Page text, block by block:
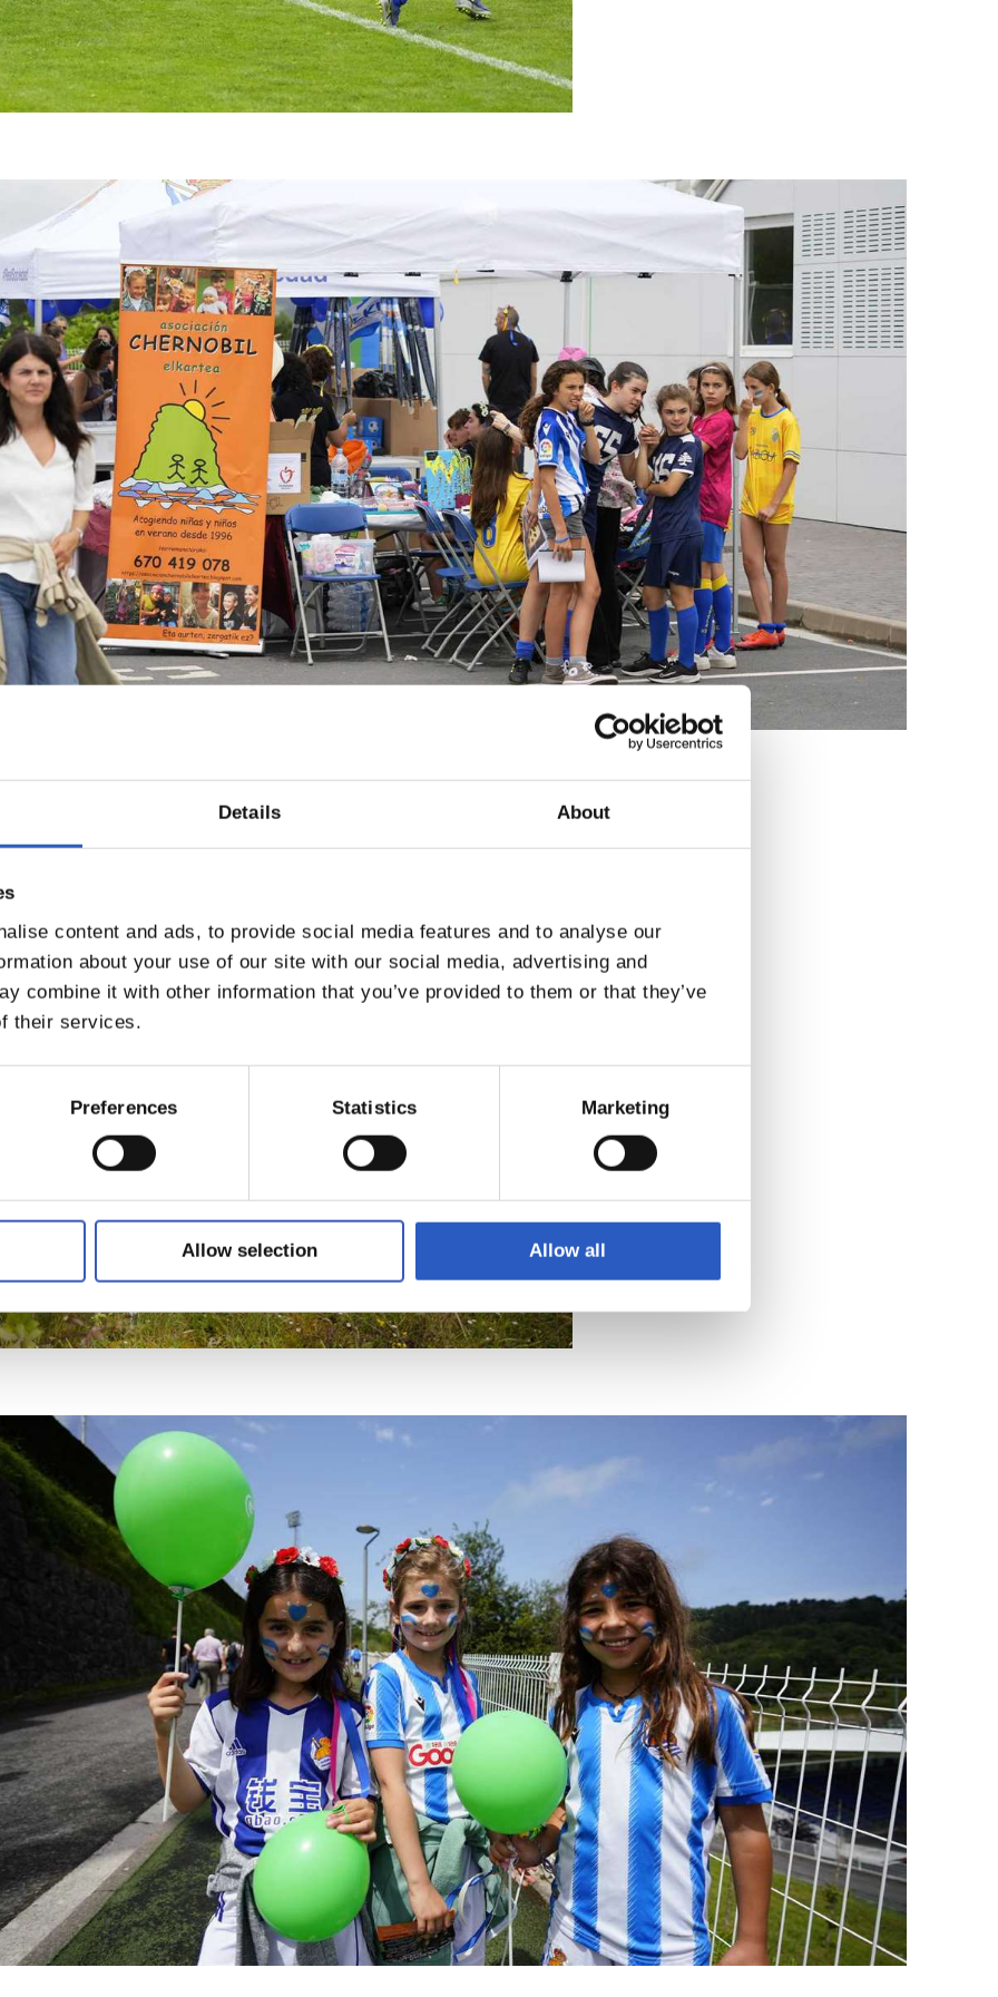
Details About
content and ads, to provide social media features and to analyse our
about your use of our site with our social media, advertising and
combine it with other information that you’ve provided to them or that they’ve
their services.
Preferences Statistics Marketing
Allow selection Allow all
3